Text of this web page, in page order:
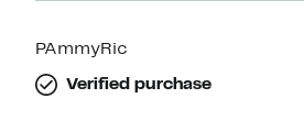
PAmmyRic
Verified purchase